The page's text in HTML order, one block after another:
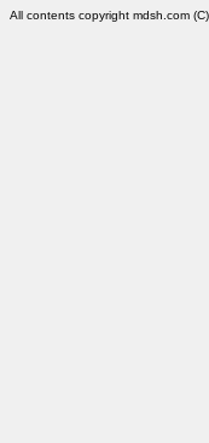
All contents copyright mdsh.com